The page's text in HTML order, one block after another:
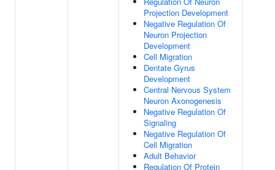
Projection Development
Negative Regulation Of
Neuron Projection
Development
Cell Migration
Dentate Gyrus
Development
Central Nervous System
Neuron Axonogenesis
Negative Regulation Of
Signaling
Negative Regulation Of
Cell Migration
Adult Behavior
Regulation Of Protein